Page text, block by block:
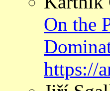
On the
https://